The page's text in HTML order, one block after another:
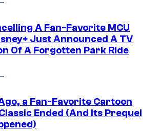
A Fan-Favorite MCU
Just Announced A TV
Of A Forgotten Park Ride
a Fan-Favorite Cartoon
Ended (And Its Prequel